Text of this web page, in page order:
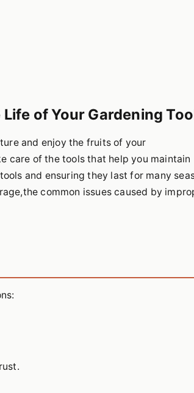
of Your Gardening
and enjoy the fruits of your
care of the tools that help you maintain
and ensuring they last for many
common issues caused by